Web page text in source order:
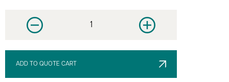
Decrease quantity Increase quantity
ADD TO QUOTE CART